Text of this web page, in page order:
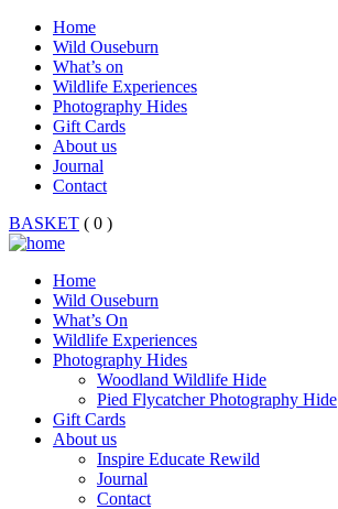
Home
Wild Ouseburn
What’s on
Wildlife Experiences
Photography Hides
Gift Cards
About us
Journal
Contact
BASKET ( 0 )
Home
Wild Ouseburn
What’s On
Wildlife Experiences
Photography Hides
Woodland Wildlife Hide
Pied Flycatcher Photography Hide
Gift Cards
About us
Inspire Educate Rewild
Journal
Contact